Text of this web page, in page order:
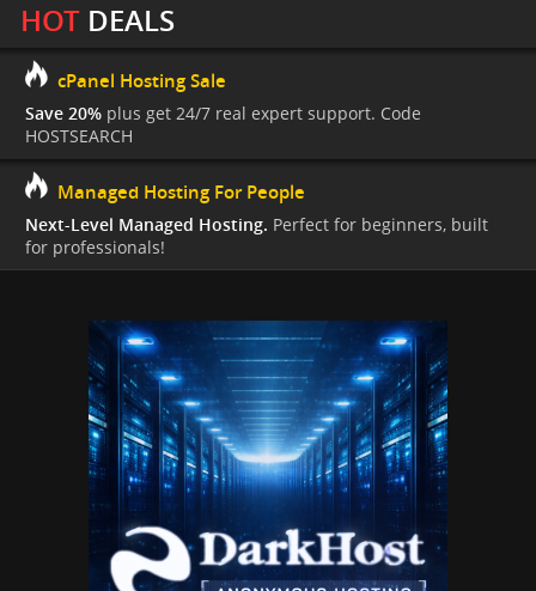
HOTDEALS
cPanel Hosting Sale
Save 20% plus get 24/7 real expert support. Code
HOSTSEARCH
Managed Hosting For People
Next-Level Managed Hosting. Perfect for beginners, built
for professionals!